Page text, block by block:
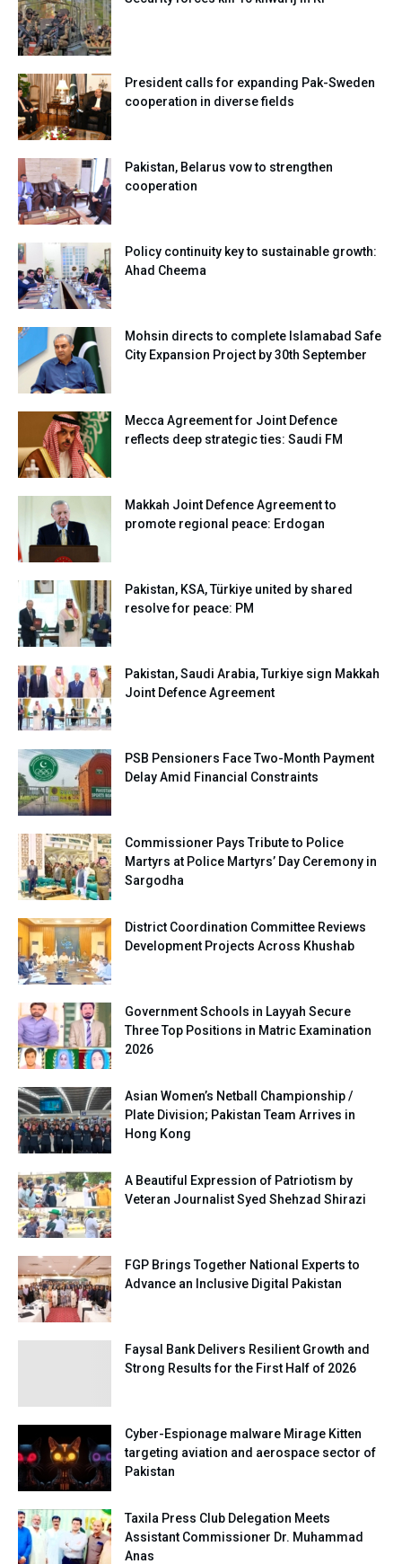
President calls for expanding Pak-Sweden
cooperation in diverse fields
Pakistan, Belarus vow to strengthen
cooperation
Policy continuity key to sustainable growth:
Ahad Cheema
Mohsin directs to complete Islamabad Safe
City Expansion Project by 30th September
Mecca Agreement for Joint Defence
reflects deep strategic ties: Saudi FM
Makkah Joint Defence Agreement to
promote regional peace: Erdogan
Pakistan, KSA, Türkiye united by shared
resolve for peace: PM
Pakistan, Saudi Arabia, Turkiye sign Makkah
Joint Defence Agreement
PSB Pensioners Face Two-Month Payment
Delay Amid Financial Constraints
Commissioner Pays Tribute to Police
Martyrs at Police Martyrs’ Day Ceremony in
Sargodha
District Coordination Committee Reviews
Development Projects Across Khushab
Government Schools in Layyah Secure
Three Top Positions in Matric Examination
2026
Asian Women’s Netball Championship /
Plate Division; Pakistan Team Arrives in
Hong Kong
A Beautiful Expression of Patriotism by
Veteran Journalist Syed Shehzad Shirazi
FGP Brings Together National Experts to
Advance an Inclusive Digital Pakistan
Faysal Bank Delivers Resilient Growth and
Strong Results for the First Half of 2026
Cyber-Espionage malware Mirage Kitten
targeting aviation and aerospace sector of
Pakistan
Taxila Press Club Delegation Meets
Assistant Commissioner Dr. Muhammad
Anas